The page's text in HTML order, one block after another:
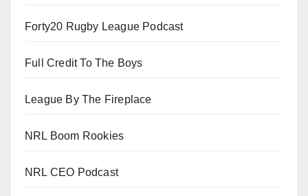
Forty20 Rugby League Podcast
Full Credit To The Boys
League By The Fireplace
NRL Boom Rookies
NRL CEO Podcast